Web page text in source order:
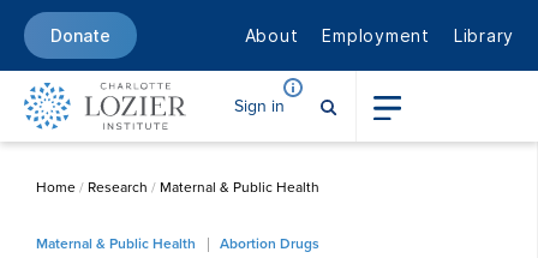
Donate About Employment Library
Sign in
Home/ Research / Maternal & Public Health
Maternal & Public Health Abortion Drugs